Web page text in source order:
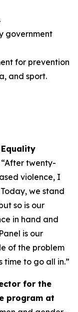
government
for prevention
and sport.
Equality
“After twenty-
violence, I
we stand
so is our
in hand and
is our
of the problem
time to go all in.”
for the
program at